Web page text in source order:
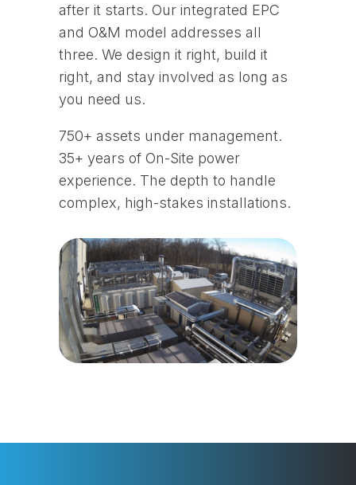
after it starts. Our integrated EPC
and O&M model addresses all
three. We design it right, build it
right, and stay involved as long as
you need us.
750+ assets under management.
35+ years of On-Site power
experience. The depth to handle
complex, high-stakes installations.